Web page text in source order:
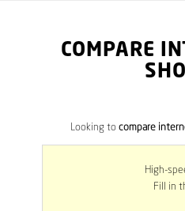
COMPARE
Looking to compare
High-
Fill in